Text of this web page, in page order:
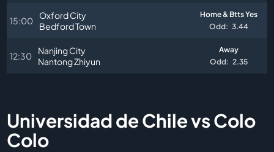
15:00
Oxford City
Bedford Town
Home & Btts Yes
Odd: 3.44
12:30
Nanjing City
Nantong Zhiyun
Away
Odd: 2.35
Universidad de Chile vs Colo
Colo